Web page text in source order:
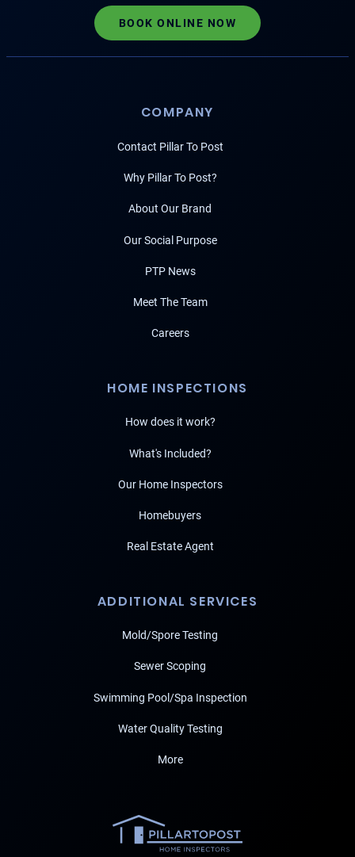
BOOK ONLINE NOW
COMPANY
Contact Pillar To Post
Why Pillar To Post?
About Our Brand
Our Social Purpose
PTP News
Meet The Team
Careers
HOME INSPECTIONS
How does it work?
What's Included?
Our Home Inspectors
Homebuyers
Real Estate Agent
ADDITIONAL SERVICES
Mold/Spore Testing
Sewer Scoping
Swimming Pool/Spa Inspection
Water Quality Testing
More